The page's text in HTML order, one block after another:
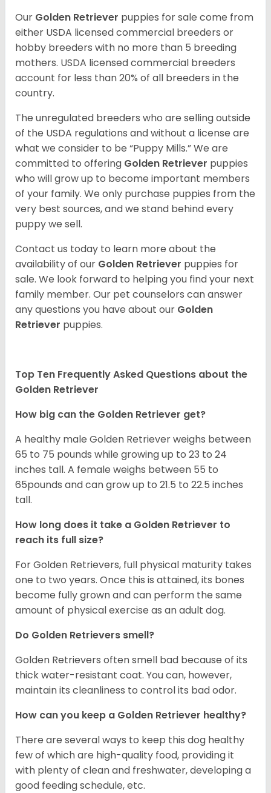
Our Golden Retriever puppies for sale come from
either USDA licensed commercial breeders or
hobby breeders with no more than 5 breeding
mothers. USDA licensed commercial breeders
account for less than 20% of all breeders in the
country.
The unregulated breeders who are selling outside
of the USDA regulations and without a license are
what we consider to be “Puppy Mills.” We are
committed to offering Golden Retriever puppies
who will grow up to become important members
of your family. We only purchase puppies from the
very best sources, and we stand behind every
puppy we sell.
Contact us today to learn more about the
availability of our Golden Retriever puppies for
sale. We look forward to helping you find your next
family member. Our pet counselors can answer
any questions you have about our Golden
Retriever puppies.
Top Ten Frequently Asked Questions about the
Golden Retriever
How big can the Golden Retriever get?
A healthy male Golden Retriever weighs between
65 to 75 pounds while growing up to 23 to 24
inches tall. A female weighs between 55 to
65pounds and can grow up to 21.5 to 22.5 inches
tall.
How long does it take a Golden Retriever to
reach its full size?
For Golden Retrievers, full physical maturity takes
one to two years. Once this is attained, its bones
become fully grown and can perform the same
amount of physical exercise as an adult dog.
Do Golden Retrievers smell?
Golden Retrievers often smell bad because of its
thick water-resistant coat. You can, however,
maintain its cleanliness to control its bad odor.
How can you keep a Golden Retriever healthy?
There are several ways to keep this dog healthy
few of which are high-quality food, providing it
with plenty of clean and freshwater, developing a
good feeding schedule, etc.